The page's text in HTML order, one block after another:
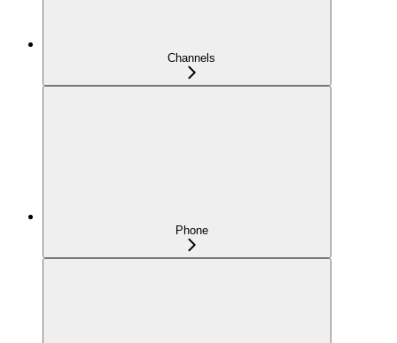
Channels
Phone